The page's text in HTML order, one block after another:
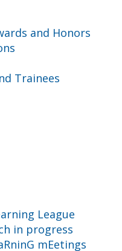
and Honors
Trainees
League
in progress
mEetings